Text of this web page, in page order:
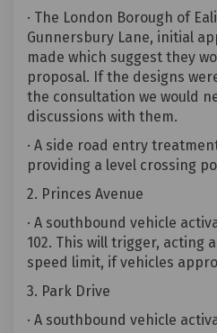
· The London Borough of
Gunnersbury Lane, initial
made which suggest they
proposal. If the designs
the consultation we would
discussions with them.
· A side road entry
providing a level crossing
2. Princes Avenue
· A southbound vehicle
102. This will trigger, acting
speed limit, if vehicles
3. Park Drive
· A southbound vehicle